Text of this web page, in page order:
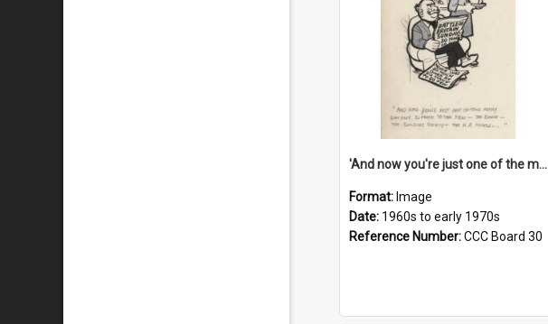
'And now you're just one of the many who owe so much to the few - the Bank - the Building Society - the H.P. People...'
Format: Image
Date: 1960s to early 1970s
Reference Number:CCC Board 30